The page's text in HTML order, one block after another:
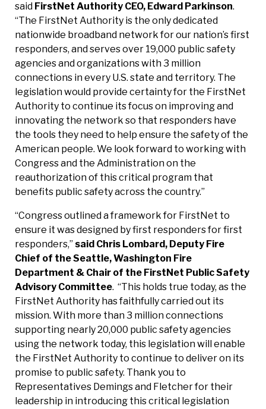
said FirstNet Authority CEO, Edward Parkinson.
“The FirstNet Authority is the only dedicated
nationwide broadband network for our nation’s first
responders, and serves over 19,000 public safety
agencies and organizations with 3 million
connections in every U.S. state and territory. The
legislation would provide certainty for the FirstNet
Authority to continue its focus on improving and
innovating the network so that responders have
the tools they need to help ensure the safety of the
American people. We look forward to working with
Congress and the Administration on the
reauthorization of this critical program that
benefits public safety across the country.”
“Congress outlined a framework for FirstNet to
ensure it was designed by first responders for first
responders,” said Chris Lombard, Deputy Fire
Chief of the Seattle, Washington Fire
Department & Chair of the FirstNet Public Safety
Advisory Committee. “This holds true today, as the
FirstNet Authority has faithfully carried out its
mission. With more than 3 million connections
supporting nearly 20,000 public safety agencies
using the network today, this legislation will enable
the FirstNet Authority to continue to deliver on its
promise to public safety. Thank you to
Representatives Demings and Fletcher for their
leadership in introducing this critical legislation